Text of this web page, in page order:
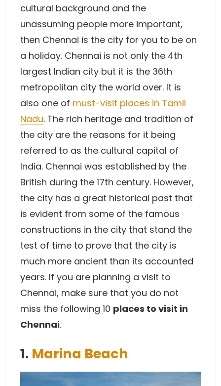
cultural background and the
unassuming people more important,
then Chennai is the city for you to be on
a holiday. Chennai is not only the 4th
largest Indian city but it is the 36th
metropolitan city the world over. It is
also one of must-visit places in Tamil
Nadu. The rich heritage and tradition of
the city are the reasons for it being
referred to as the cultural capital of
India. Chennai was established by the
British during the 17th century. However,
the city has a great historical past that
is evident from some of the famous
constructions in the city that stand the
test of time to prove that the city is
much more ancient than its accounted
years. If you are planning a visit to
Chennai, make sure that you do not
miss the following 10 places to visit in
Chennai.
1. Marina Beach